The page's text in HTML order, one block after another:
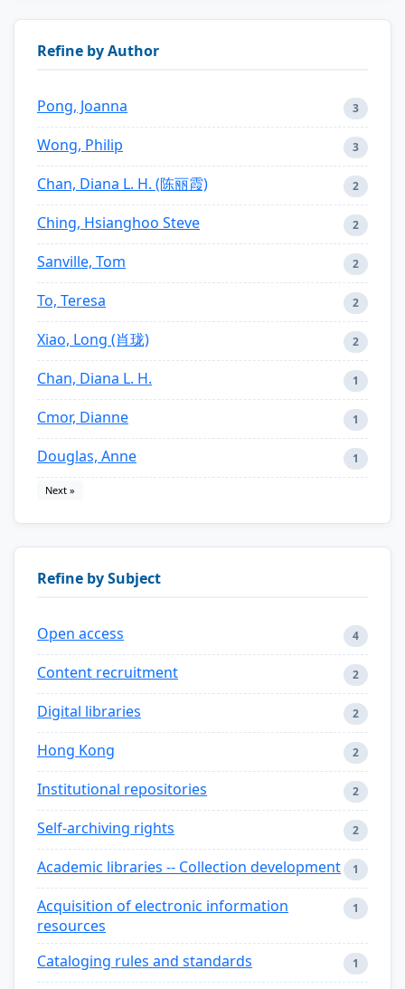
Refine by Author
Pong, Joanna 3
Wong, Philip 3
Chan, Diana L. H. (陈丽霞) 2
Ching, Hsianghoo Steve 2
Sanville, Tom 2
To, Teresa 2
Xiao, Long (肖珑) 2
Chan, Diana L. H. 1
Cmor, Dianne 1
Douglas, Anne 1
Next »
Refine by Subject
Open access 4
Content recruitment 2
Digital libraries 2
Hong Kong 2
Institutional repositories 2
Self-archiving rights 2
Academic libraries -- Collection development 1
Acquisition of electronic information
resources
1
Cataloging rules and standards 1